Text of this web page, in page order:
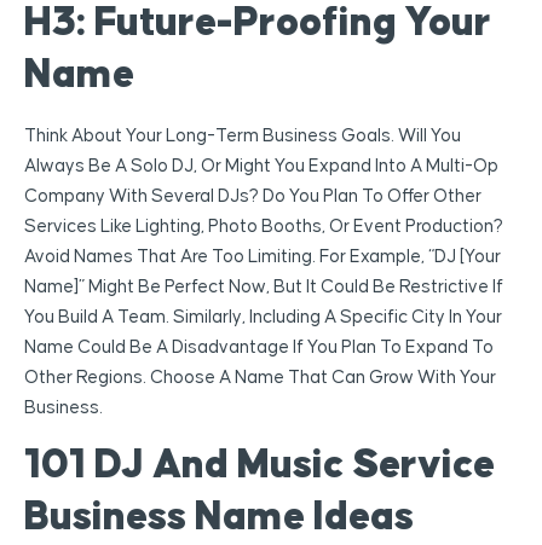
H3: Future-Proofing Your
Name
Think About Your Long-Term Business Goals. Will You
Always Be A Solo DJ, Or Might You Expand Into A Multi-Op
Company With Several DJs? Do You Plan To Offer Other
Services Like Lighting, Photo Booths, Or Event Production?
Avoid Names That Are Too Limiting. For Example, “DJ [Your
Name]” Might Be Perfect Now, But It Could Be Restrictive If
You Build A Team. Similarly, Including A Specific City In Your
Name Could Be A Disadvantage If You Plan To Expand To
Other Regions. Choose A Name That Can Grow With Your
Business.
101 DJ And Music Service
Business Name Ideas